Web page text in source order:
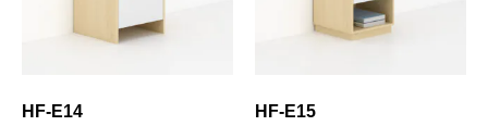
HF-E14 HF-E15